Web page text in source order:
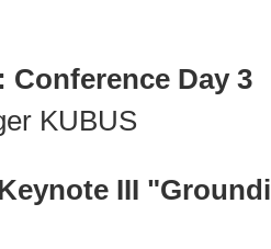
Conference Day 3
KUBUS
III